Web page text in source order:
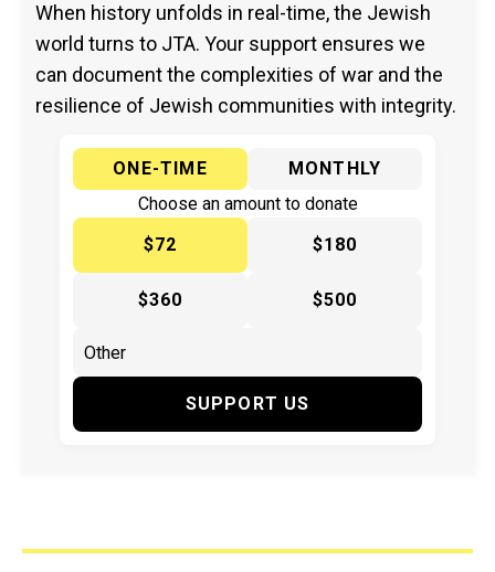
When history unfolds in real-time, the Jewish
world turns to JTA. Your support ensures we
can document the complexities of war and the
resilience of Jewish communities with integrity.
ONE-TIME
MONTHLY
Choose an amount to donate
$72
$180
$360 $500
SUPPORT US